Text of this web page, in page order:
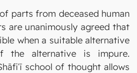
parts from deceased human
are unanimously agreed that
when a suitable alternative
the alternative is impure.
school of thought allows